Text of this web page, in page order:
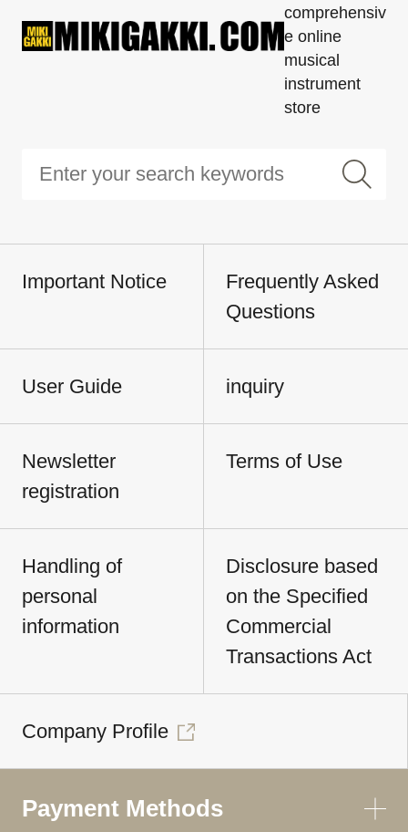
comprehensiv
e online
musical
instrument
store
Important Notice
Frequently Asked
Questions
User Guide inquiry
Newsletter
registration
Terms of Use
Handling of
personal
information
Disclosure based
on the Specified
Commercial
Transactions Act
Company Profile
Payment Methods